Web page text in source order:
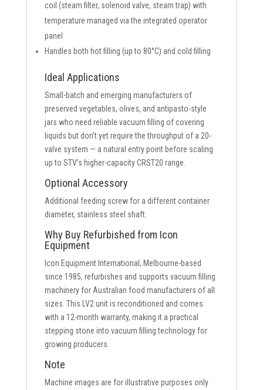
coil (steam filter, solenoid valve, steam trap) with
temperature managed via the integrated operator
panel
Handles both hot filling (up to 80°C) and cold filling
Ideal Applications
Small-batch and emerging manufacturers of
preserved vegetables, olives, and antipasto-style
jars who need reliable vacuum filling of covering
liquids but don’t yet require the throughput of a 20-
valve system — a natural entry point before scaling
up to STV’s higher-capacity CRST20 range.
Optional Accessory
Additional feeding screw for a different container
diameter, stainless steel shaft.
Why Buy Refurbished from Icon
Equipment
Icon Equipment International, Melbourne-based
since 1985, refurbishes and supports vacuum filling
machinery for Australian food manufacturers of all
sizes. This LV2 unit is reconditioned and comes
with a 12-month warranty, making it a practical
stepping stone into vacuum filling technology for
growing producers.
Note
Machine images are for illustrative purposes only